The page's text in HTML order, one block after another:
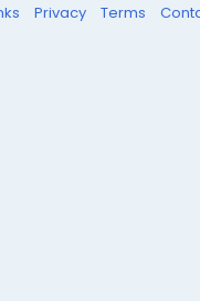
Privacy Terms